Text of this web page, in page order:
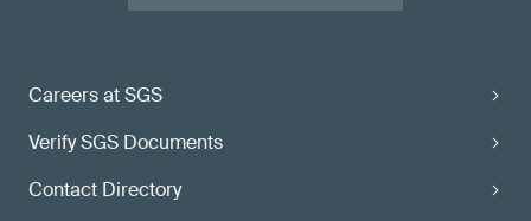
Careers at SGS
Verify SGS Documents
Contact Directory